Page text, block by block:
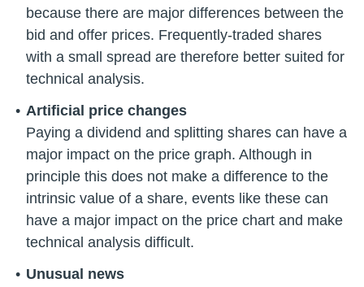
because there are major differences between the
bid and offer prices. Frequently-traded shares
with a small spread are therefore better suited for
technical analysis.
Artificial price changes
Paying a dividend and splitting shares can have a
major impact on the price graph. Although in
principle this does not make a difference to the
intrinsic value of a share, events like these can
have a major impact on the price chart and make
technical analysis difficult.
Unusual news